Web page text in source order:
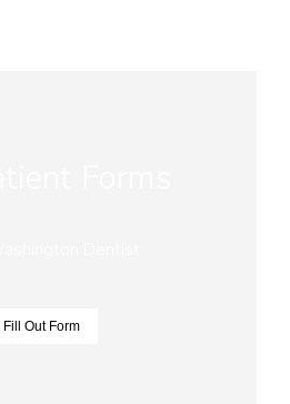
Fill Out Form